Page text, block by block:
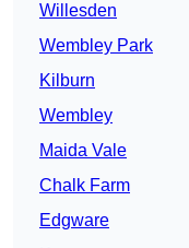
Willesden
Wembley Park
Kilburn
Wembley
Maida Vale
Chalk Farm
Edgware